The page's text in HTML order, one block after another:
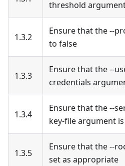
threshold
1.3.2
Ensure that the --
to false
1.3.3
Ensure that the --
credentials
1.3.4
Ensure that the --
key-file argument
1.3.5
Ensure that the --
set as appropriate